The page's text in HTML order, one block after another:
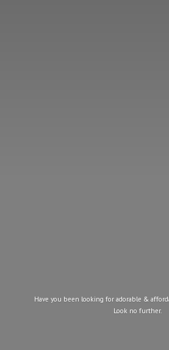
Have you been looking for adorable &
Look no further.